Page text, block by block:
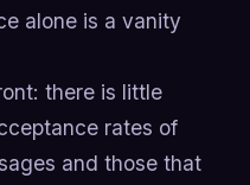
alone is a vanity
there is little
rates of
and those that